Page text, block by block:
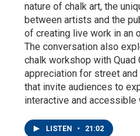
nature of chalk art, the
between artists and the
of creating live work in an
The conversation also
chalk workshop with
appreciation for street
that invite audiences to
interactive and accessible
LISTEN • 21:02